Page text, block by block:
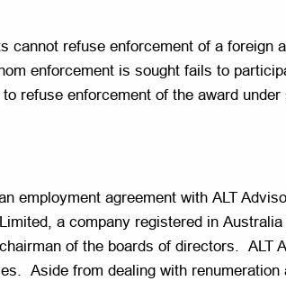
cannot refuse enforcement of a foreign
enforcement is sought fails to
refuse enforcement of the award under
employment agreement with ALT
a company registered in Australia
of the boards of directors. ALT
Aside from dealing with